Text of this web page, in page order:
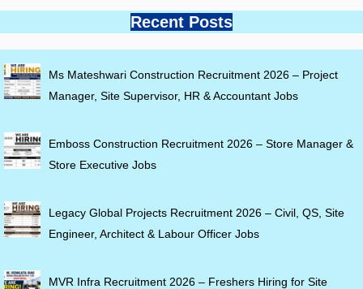
Recent Posts
Ms Mateshwari Construction Recruitment 2026 – Project
Manager, Site Supervisor, HR & Accountant Jobs
Emboss Construction Recruitment 2026 – Store Manager &
Store Executive Jobs
Legacy Global Projects Recruitment 2026 – Civil, QS, Site
Engineer, Architect & Labour Officer Jobs
MVR Infra Recruitment 2026 – Freshers Hiring for Site